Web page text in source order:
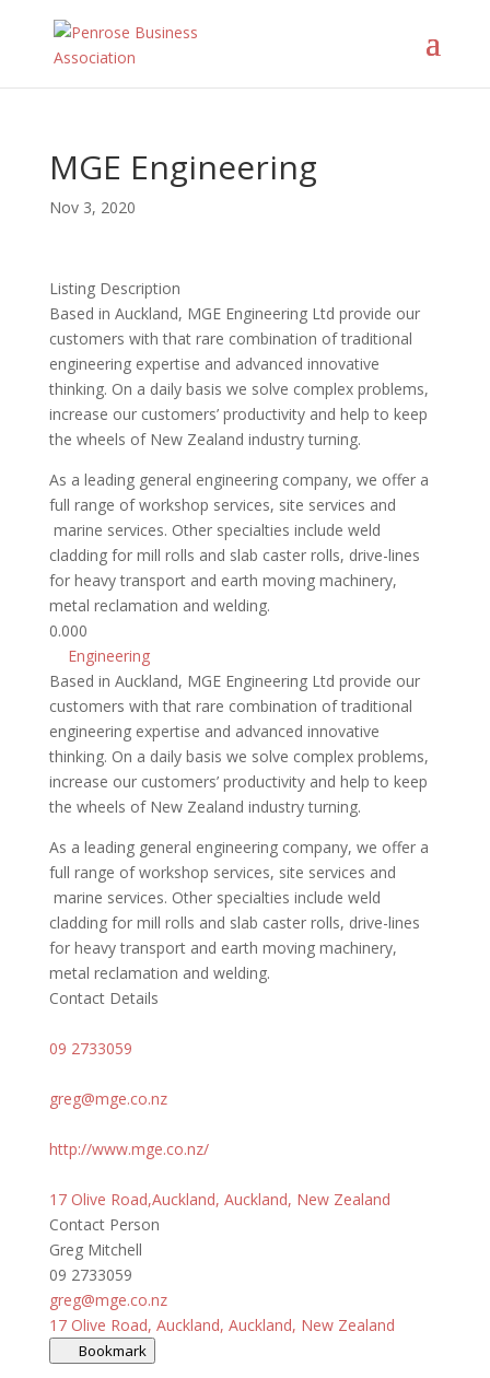
MGE Engineering
Nov 3, 2020
Listing Description
Based in Auckland, MGE Engineering Ltd provide our
customers with that rare combination of traditional
engineering expertise and advanced innovative
thinking. On a daily basis we solve complex problems,
increase our customers’ productivity and help to keep
the wheels of New Zealand industry turning.
As a leading general engineering company, we offer a
full range of workshop services, site services and
marine services. Other specialties include weld
cladding for mill rolls and slab caster rolls, drive-lines
for heavy transport and earth moving machinery,
metal reclamation and welding.
0.000
Engineering
Based in Auckland, MGE Engineering Ltd provide our
customers with that rare combination of traditional
engineering expertise and advanced innovative
thinking. On a daily basis we solve complex problems,
increase our customers’ productivity and help to keep
the wheels of New Zealand industry turning.
As a leading general engineering company, we offer a
full range of workshop services, site services and
marine services. Other specialties include weld
cladding for mill rolls and slab caster rolls, drive-lines
for heavy transport and earth moving machinery,
metal reclamation and welding.
Contact Details
09 2733059
greg@mge.co.nz
http://www.mge.co.nz/
17 Olive Road,Auckland, Auckland, New Zealand
Contact Person
Greg Mitchell
09 2733059
greg@mge.co.nz
17 Olive Road, Auckland, Auckland, New Zealand
Bookmark